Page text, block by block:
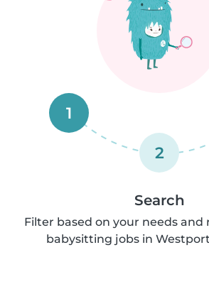
1
2
Search
Filter based on your needs and
babysitting jobs in